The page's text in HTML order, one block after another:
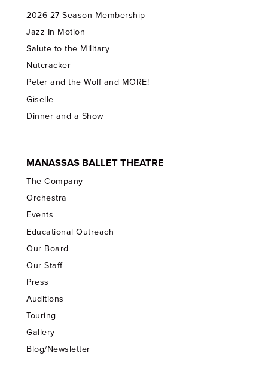
2026-27 Season Membership
Jazz In Motion
Salute to the Military
Nutcracker
Peter and the Wolf and MORE!
Giselle
Dinner and a Show
MANASSAS BALLET THEATRE
The Company
Orchestra
Events
Educational Outreach
Our Board
Our Staff
Press
Auditions
Touring
Gallery
Blog/Newsletter